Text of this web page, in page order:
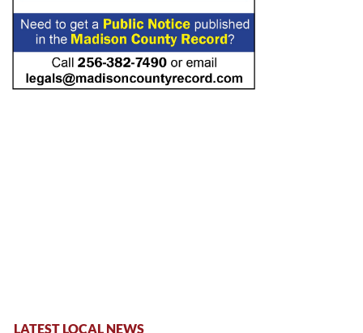
LATEST LOCAL NEWS